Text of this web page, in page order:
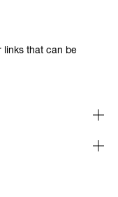
links that can be